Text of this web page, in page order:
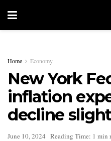
Home Economy
New York
inflation
decline
June 10, 2024 Reading Time: 1 min